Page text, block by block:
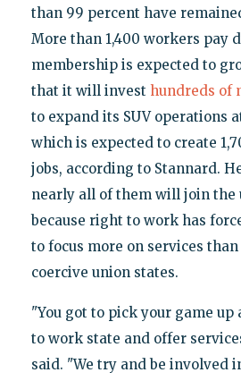
than 99 percent have
More than 1,400 workers pay
membership is expected to
that it will invest hundreds of
to expand its SUV operations
which is expected to create
jobs, according to Stannard.
nearly all of them will join the
because right to work has
to focus more on services
coercive union states.
"You got to pick your game
to work state and offer
said. "We try and be involved